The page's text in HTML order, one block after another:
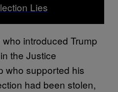
Lies
introduced Trump
the Justice
who supported his
had been stolen,